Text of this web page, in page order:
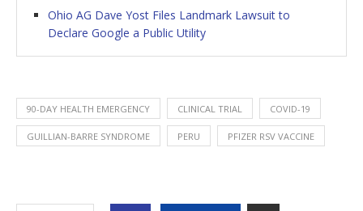
Ohio AG Dave Yost Files Landmark Lawsuit to
Declare Google a Public Utility
90-DAY HEALTH EMERGENCY CLINICAL TRIAL COVID-19
GUILLIAN-BARRE SYNDROME PERU PFIZER RSV VACCINE